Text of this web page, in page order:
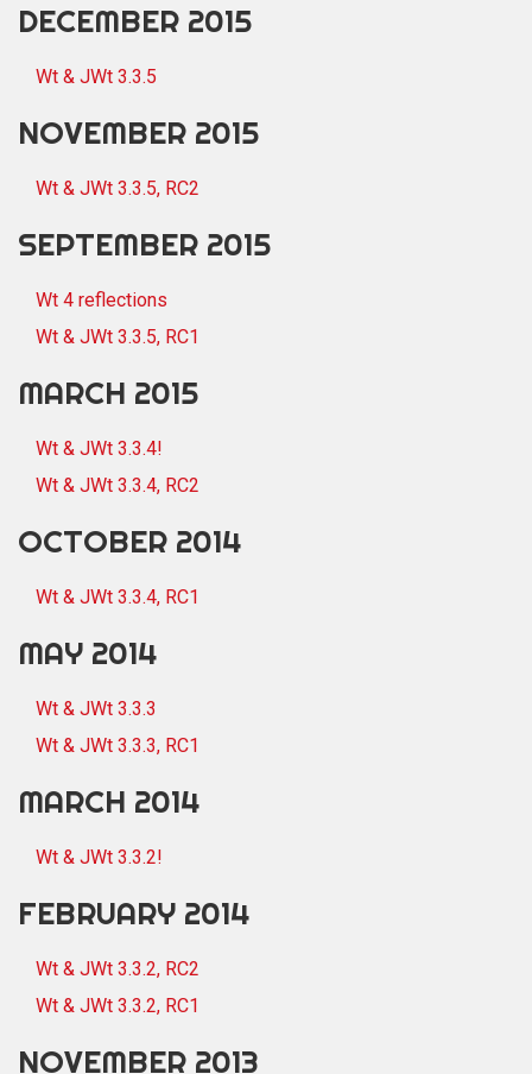
DECEMBER 2015
Wt & JWt 3.3.5
NOVEMBER 2015
Wt & JWt 3.3.5, RC2
SEPTEMBER 2015
Wt 4 reflections
Wt & JWt 3.3.5, RC1
MARCH 2015
Wt & JWt 3.3.4!
Wt & JWt 3.3.4, RC2
OCTOBER 2014
Wt & JWt 3.3.4, RC1
MAY 2014
Wt & JWt 3.3.3
Wt & JWt 3.3.3, RC1
MARCH 2014
Wt & JWt 3.3.2!
FEBRUARY 2014
Wt & JWt 3.3.2, RC2
Wt & JWt 3.3.2, RC1
NOVEMBER 2013